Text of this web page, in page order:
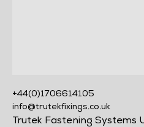
+44(0)1706614105
info@trutekfixings.co.uk
Trutek Fastening Systems